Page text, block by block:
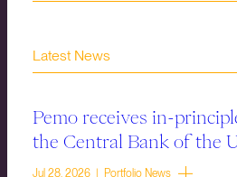
Latest News
Pemo receives in-
the Central Bank of the
Jul 28, 2026 | Portfolio News